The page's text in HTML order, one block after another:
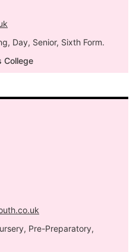
Day, Senior, Sixth Form.
College
Pre-Preparatory,